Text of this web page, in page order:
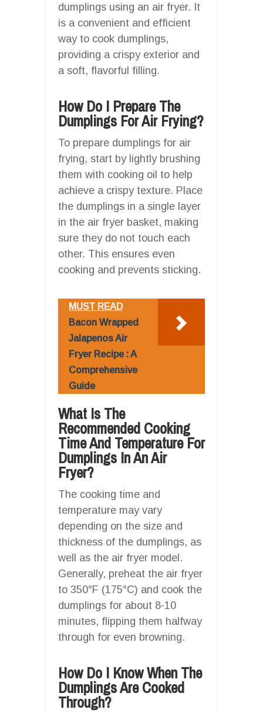
dumplings using an air fryer. It
is a convenient and efficient
way to cook dumplings,
providing a crispy exterior and
a soft, flavorful filling.
How Do I Prepare The
Dumplings For Air Frying?
To prepare dumplings for air
frying, start by lightly brushing
them with cooking oil to help
achieve a crispy texture. Place
the dumplings in a single layer
in the air fryer basket, making
sure they do not touch each
other. This ensures even
cooking and prevents sticking.
MUST READ
Bacon Wrapped
Jalapenos Air
Fryer Recipe : A
Comprehensive
Guide
What Is The
Recommended Cooking
Time And Temperature For
Dumplings In An Air
Fryer?
The cooking time and
temperature may vary
depending on the size and
thickness of the dumplings, as
well as the air fryer model.
Generally, preheat the air fryer
to 350°F (175°C) and cook the
dumplings for about 8-10
minutes, flipping them halfway
through for even browning.
How Do I Know When The
Dumplings Are Cooked
Through?